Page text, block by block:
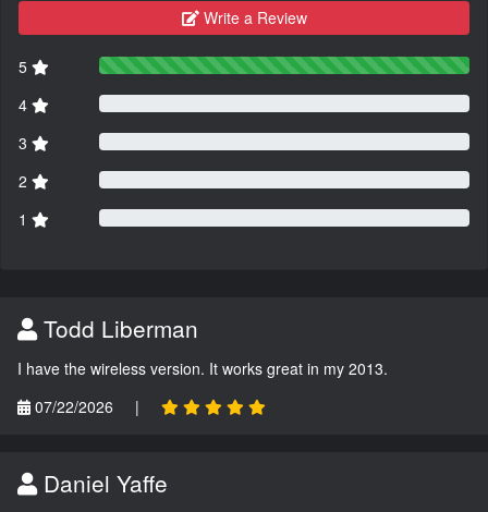
Write a Review
5
4
3
2
1
Todd Liberman
I have the wireless version. It works great in my 2013.
07/22/2026
|
Daniel Yaffe